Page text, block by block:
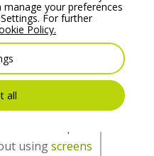
colour
colour and uses
add details. It
a high
usingscreens
manage your preferences
For further
Policy.
all